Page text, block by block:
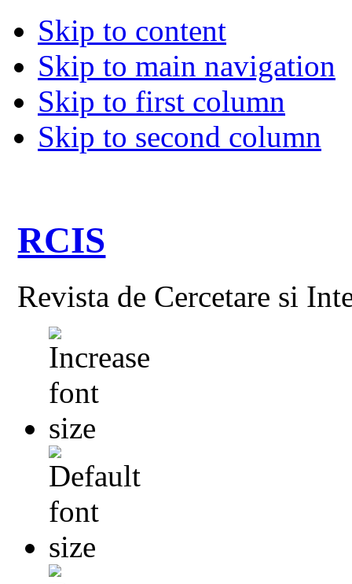
Skip to content
Skip to main navigation
Skip to first column
Skip to second column
RCIS
Revista de Cercetare si